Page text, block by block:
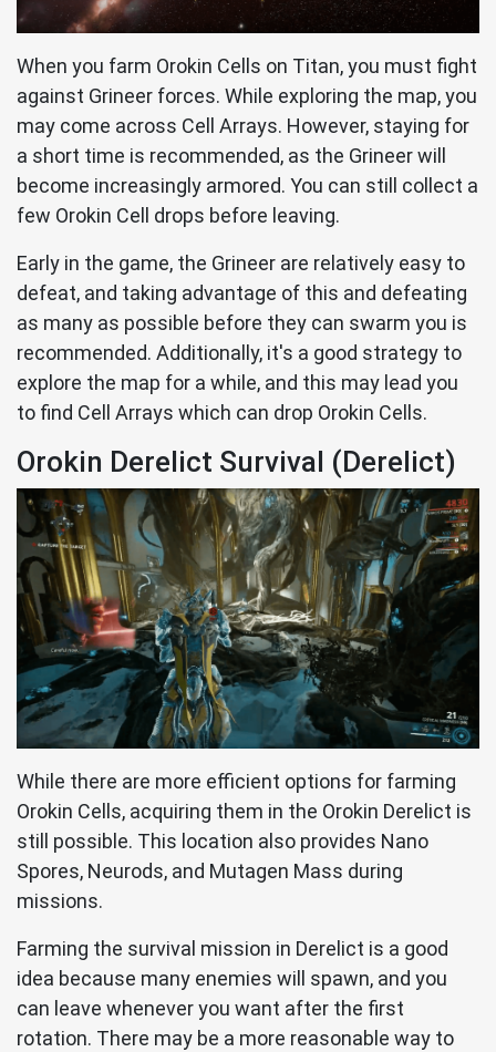
When you farm Orokin Cells on Titan, you must fight
against Grineer forces. While exploring the map, you
may come across Cell Arrays. However, staying for
a short time is recommended, as the Grineer will
become increasingly armored. You can still collect a
few Orokin Cell drops before leaving.
Early in the game, the Grineer are relatively easy to
defeat, and taking advantage of this and defeating
as many as possible before they can swarm you is
recommended. Additionally, it's a good strategy to
explore the map for a while, and this may lead you
to find Cell Arrays which can drop Orokin Cells.
Orokin Derelict Survival (Derelict)
While there are more efficient options for farming
Orokin Cells, acquiring them in the Orokin Derelict is
still possible. This location also provides Nano
Spores, Neurods, and Mutagen Mass during
missions.
Farming the survival mission in Derelict is a good
idea because many enemies will spawn, and you
can leave whenever you want after the first
rotation. There may be a more reasonable way to